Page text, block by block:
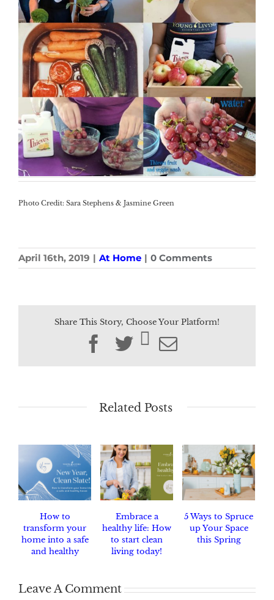
Photo Credit: Sara Stephens & Jasmine Green
April 16th, 2019 | At Home | 0 Comments
Share This Story, Choose Your Platform!
Facebook
TwitterEmail
Related Posts
How to
transform your
home into a safe
and healthy
Embrace a
healthy life: How
to start clean
living today!
5 Ways to Spruce
up Your Space
this Spring
Leave A Comment